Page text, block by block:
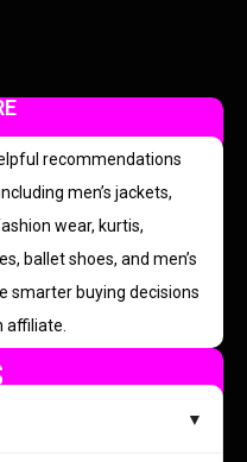
recommendations
men’s jackets,
wear, kurtis,
ballet shoes, and men’s
smarter buying decisions
▼